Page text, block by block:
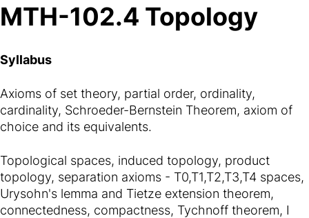
MTH-102.4 Topology
Syllabus
Axioms of set theory, partial order, ordinality,
cardinality, Schroeder-Bernstein Theorem, axiom of
choice and its equivalents.
Topological spaces, induced topology, product
topology, separation axioms - T0,T1,T2,T3,T4 spaces,
Urysohn's lemma and Tietze extension theorem,
connectedness, compactness, Tychnoff theorem, I